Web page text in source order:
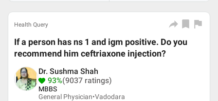
Health Query
If a person has ns 1 and igm positive. Do you
recommend him ceftriaxone injection?
Dr. Sushma Shah
93%(9037 ratings)
MBBS
General Physician•Vadodara